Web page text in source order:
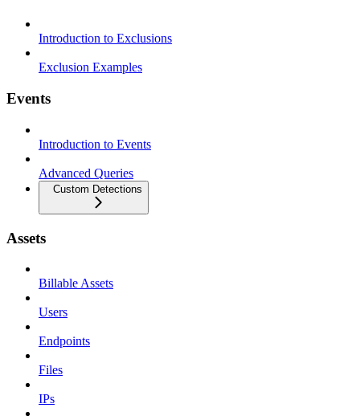
Introduction to Exclusions
Exclusion Examples
Events
Introduction to Events
Advanced Queries
Custom Detections
Assets
Billable Assets
Users
Endpoints
Files
IPs